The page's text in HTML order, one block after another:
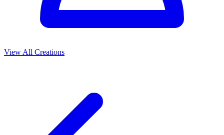
View All Creations